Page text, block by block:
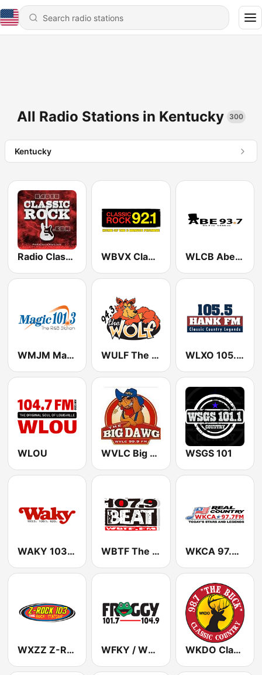
All Radio Stations in Kentucky 300
Kentucky
Radio Classic Rock WBVX Classic Rock 92.1 FM WLCB Abe 93.7 FM
WMJM Magic 101.3 FM WULF The Wolf 94.3 FM WLXO 105.5 Hank FM (US Only)
WLOU WVLC Big Dawg Country 99.9 FM WSGS 101
WAKY 103.5 FM (US Only) WBTF The Beat 107.9 FM WKCA 97.7 FM
WXZZ Z-Rock 103 FM WFKY / WVKY Froggy 101.7 / 104.9 FM WKDO Classic Country 98.7